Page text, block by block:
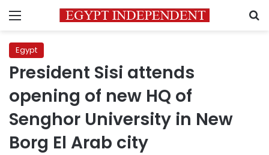
Menu
Egypt
President Sisi attends
opening of new HQ of
Senghor University in New
Borg El Arab city